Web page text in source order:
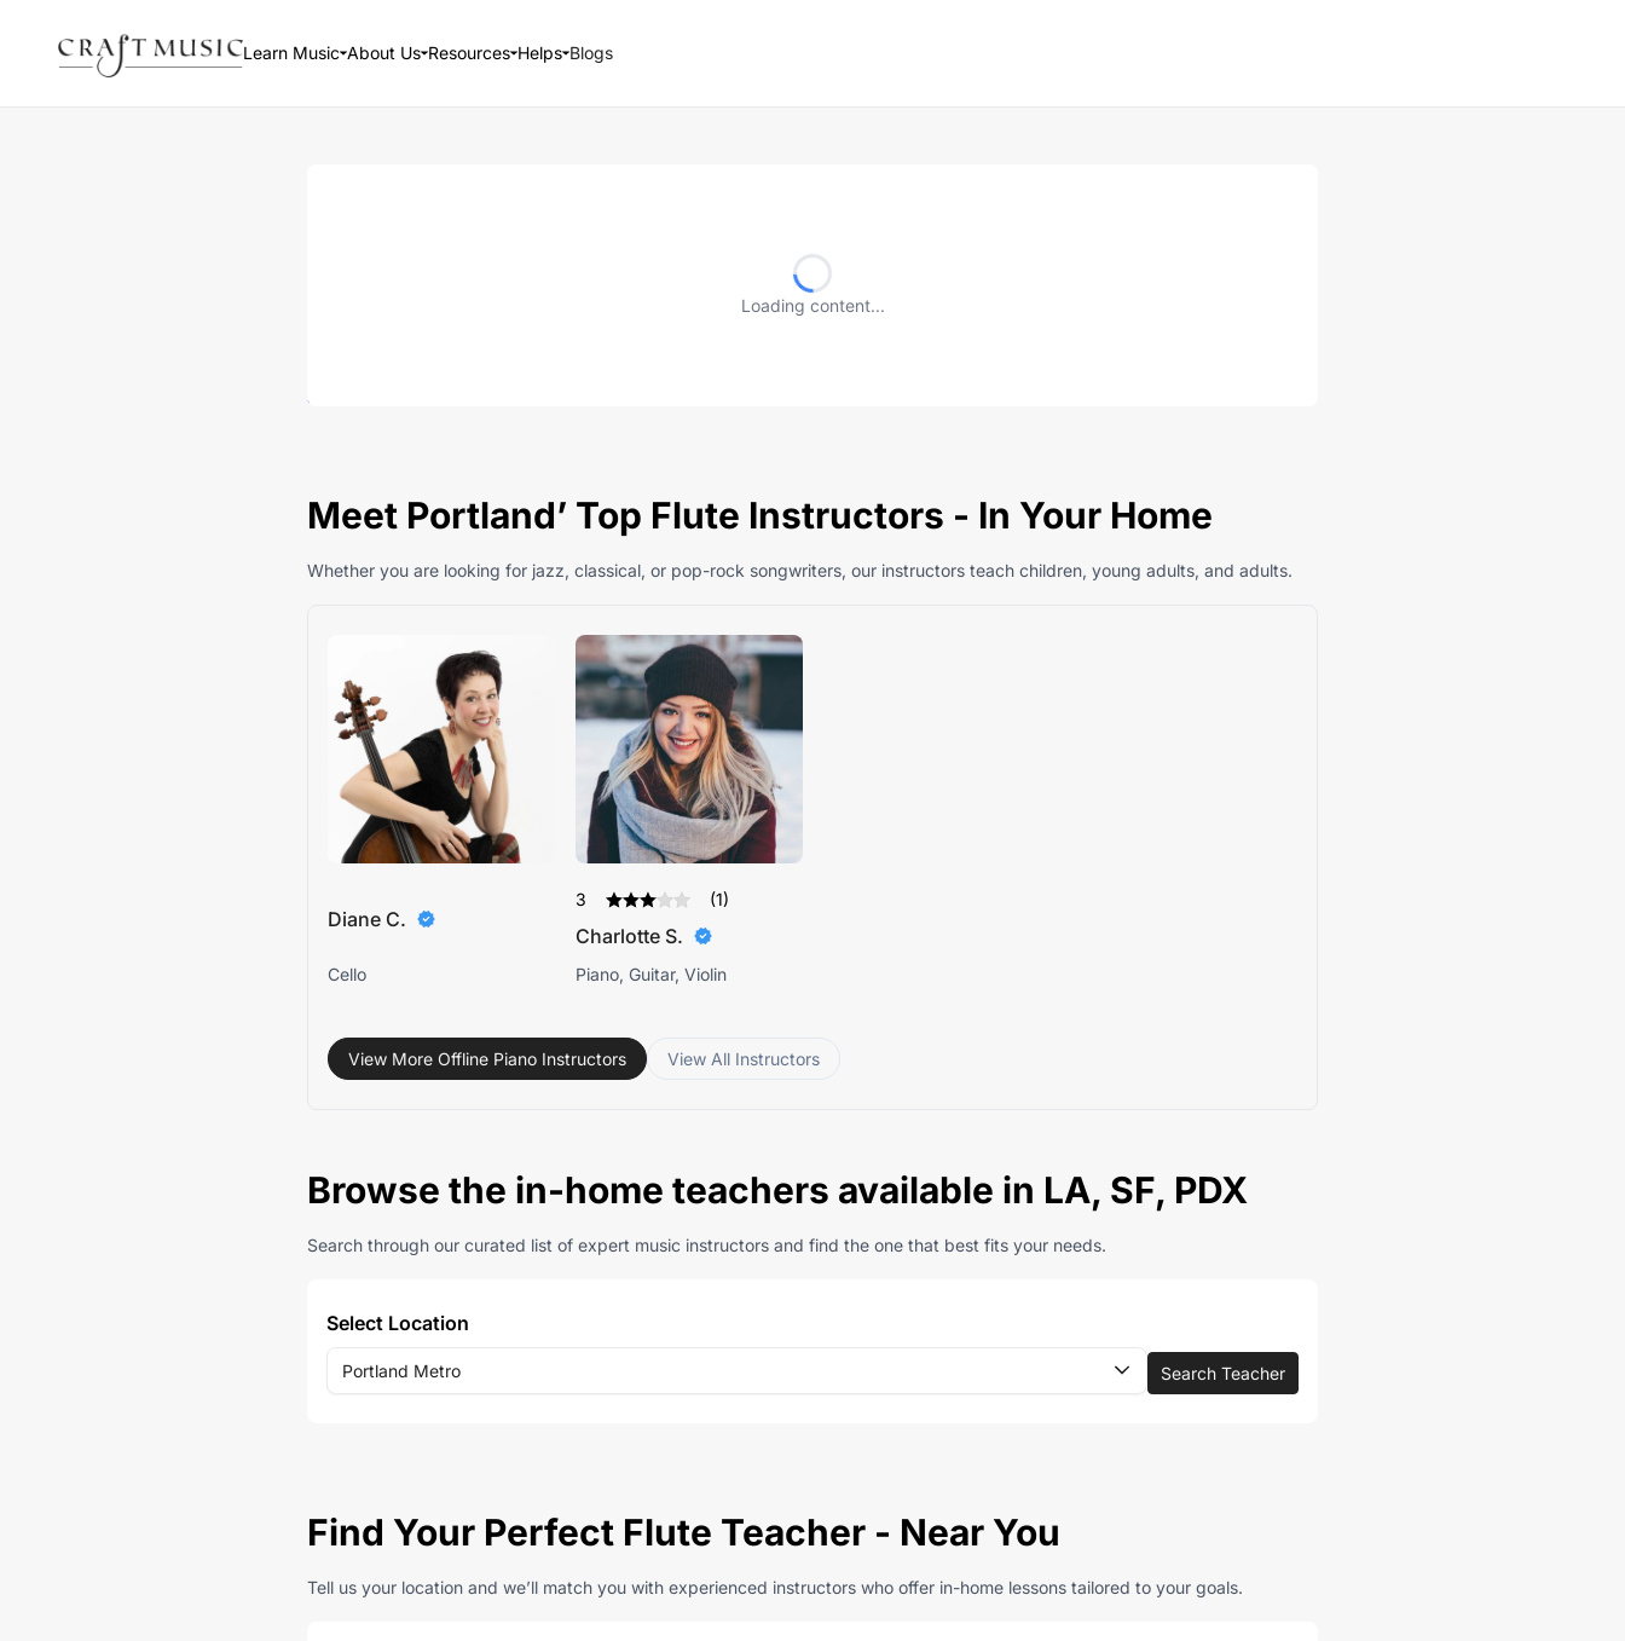
Learn Music About Us Resources Helps Blogs
Loading content...
Meet Portland’ Top Flute Instructors - In Your Home
Whether you are looking for jazz, classical, or pop-rock songwriters, our instructors teach children, young adults, and adults.
Diane C.
Cello
3 (1)
Charlotte S.
Piano, Guitar, Violin
View More Offline Piano Instructors View All Instructors
Browse the in-home teachers available in LA, SF, PDX
Search through our curated list of expert music instructors and find the one that best fits your needs.
Select Location
Portland Metro Search Teacher
Find Your Perfect Flute Teacher - Near You
Tell us your location and we’ll match you with experienced instructors who offer in-home lessons tailored to your goals.